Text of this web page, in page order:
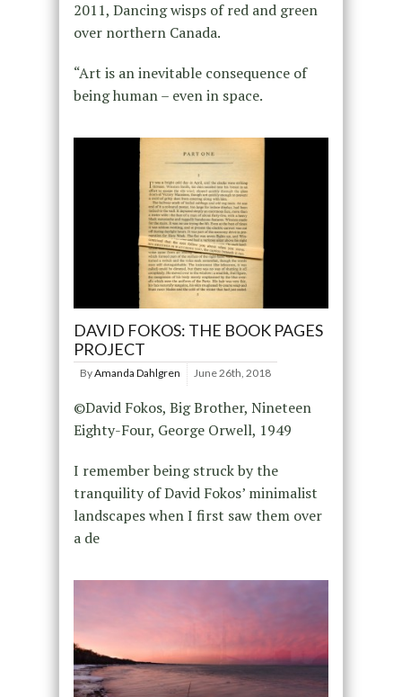
2011, Dancing wisps of red and green
over northern Canada.
“Art is an inevitable consequence of
being human – even in space.
DAVID FOKOS: THE BOOK PAGES
PROJECT
ByAmanda Dahlgren June 26th, 2018
©David Fokos, Big Brother, Nineteen
Eighty-Four, George Orwell, 1949
I remember being struck by the
tranquility of David Fokos’ minimalist
landscapes when I first saw them over
a de